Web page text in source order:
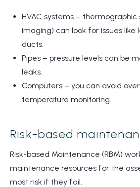
HVAC systems –
imaging) can look for issues like
ducts.
Pipes – pressure levels can be
leaks.
Computers – you can avoid
temperature monitoring.
Risk-based
Risk-based Maintenance (RBM)
maintenance resources for the
most risk if they fail.